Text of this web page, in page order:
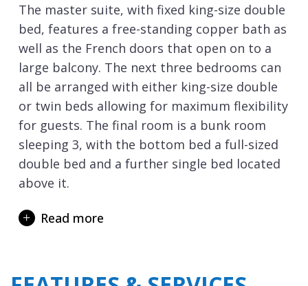
The master suite, with fixed king-size double
bed, features a free-standing copper bath as
well as the French doors that open on to a
large balcony. The next three bedrooms can
all be arranged with either king-size double
or twin beds allowing for maximum flexibility
for guests. The final room is a bunk room
sleeping 3, with the bottom bed a full-sized
double bed and a further single bed located
above it.
penthouse and you are greeted with the
chandelier above are the perfect setting for
Read more